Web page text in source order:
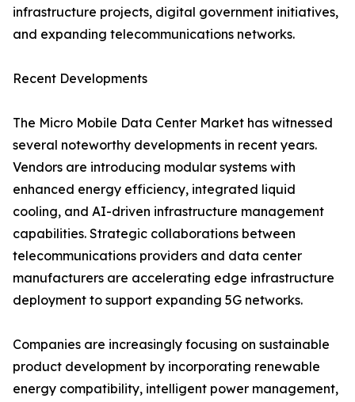
infrastructure projects, digital government initiatives,
and expanding telecommunications networks.
Recent Developments
The Micro Mobile Data Center Market has witnessed
several noteworthy developments in recent years.
Vendors are introducing modular systems with
enhanced energy efficiency, integrated liquid
cooling, and AI-driven infrastructure management
capabilities. Strategic collaborations between
telecommunications providers and data center
manufacturers are accelerating edge infrastructure
deployment to support expanding 5G networks.
Companies are increasingly focusing on sustainable
product development by incorporating renewable
energy compatibility, intelligent power management,